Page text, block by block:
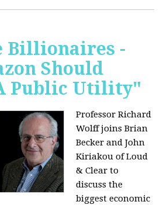
Billionaires -
Should
Public Utility"
Professor Richard
Wolff joins Brian
Becker and John
Kiriakou of Loud
& Clear to
discuss the
biggest economic